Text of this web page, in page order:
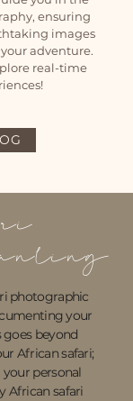
ensuring
images
adventure.
real-time
photographic
your
goes beyond
African safari;
your personal
African safari